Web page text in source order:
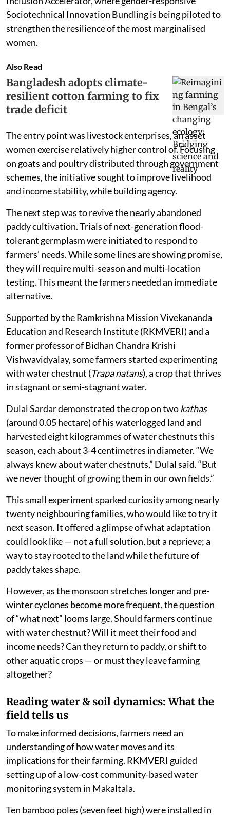
Sociotechnical Innovation Bundling is being piloted to
strengthen the resilience of the most marginalised
women.
Also Read
Bangladesh adopts climate-
resilient cotton farming to fix
trade deficit
The entry point was livestock enterprises, an asset
women exercise relatively higher control of. Focusing
on goats and poultry distributed through government
schemes, the initiative sought to improve livelihood
and income stability, while building agency.
The next step was to revive the nearly abandoned
paddy cultivation. Trials of next-generation flood-
tolerant germplasm were initiated to respond to
farmers’ needs. While some lines are showing promise,
they will require multi-season and multi-location
testing. This meant the farmers needed an immediate
alternative.
Supported by the Ramkrishna Mission Vivekananda
Education and Research Institute (RKMVERI) and a
former professor of Bidhan Chandra Krishi
Vishwavidyalay, some farmers started experimenting
with water chestnut (Trapa natans), a crop that thrives
in stagnant or semi-stagnant water.
Dulal Sardar demonstrated the crop on twokathas
(around 0.05 hectare) of his waterlogged land and
harvested eight kilogrammes of water chestnuts this
season, each about 3-4 centimetres in diameter. “We
always knew about water chestnuts,” Dulal said. “But
we never thought of growing them in our own fields.”
This small experiment sparked curiosity among nearly
twenty neighbouring families, who would like to try it
next season. It offered a glimpse of what adaptation
could look like — not a full solution, but a reprieve; a
way to stay rooted to the land while the future of
paddy takes shape.
However, as the monsoon stretches longer and pre-
winter cyclones become more frequent, the question
of “what next” looms large. Should farmers continue
with water chestnut? Will it meet their food and
income needs? Can they return to paddy, or shift to
other aquatic crops — or must they leave farming
altogether?
Reading water & soil dynamics: What the
field tells us
To make informed decisions, farmers need an
understanding of how water moves and its
implications for their farming. RKMVERI guided
setting up of a low-cost community-based water
monitoring system in Makaltala.
Ten bamboo poles (seven feet high) were installed in